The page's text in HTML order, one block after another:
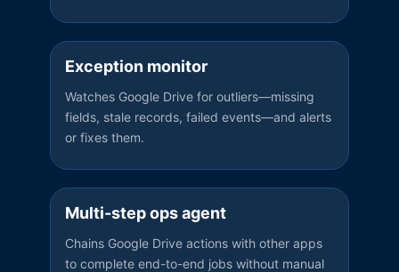
Exception monitor
Watches Google Drive for outliers—missing
fields, stale records, failed events—and alerts
or fixes them.
Multi-step ops agent
Chains Google Drive actions with other apps
to complete end-to-end jobs without manual